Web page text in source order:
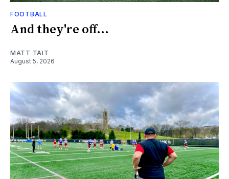
FOOTBALL
And they're off...
MATT TAIT
August 5, 2026